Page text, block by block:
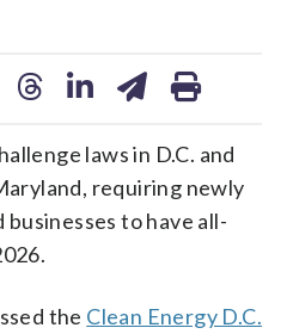
laws in D.C. and
requiring newly
to have all-
the Clean Energy D.C.